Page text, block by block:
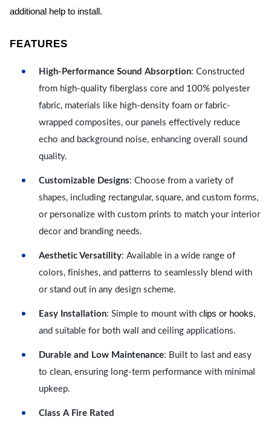
additional help to install.
FEATURES
High-Performance Sound Absorption: Constructed
from high-quality fiberglass core and 100% polyester
fabric, materials like high-density foam or fabric-
wrapped composites, our panels effectively reduce
echo and background noise, enhancing overall sound
quality.
Customizable Designs: Choose from a variety of
shapes, including rectangular, square, and custom forms,
or personalize with custom prints to match your interior
decor and branding needs.
Aesthetic Versatility: Available in a wide range of
colors, finishes, and patterns to seamlessly blend with
or stand out in any design scheme.
Easy Installation: Simple to mount with c lips or hooks,
and suitable for both wall and ceiling applications.
Durable and Low Maintenance: Built to last and easy
to clean, ensuring long-term performance with minimal
upkeep.
Class A Fire Rated